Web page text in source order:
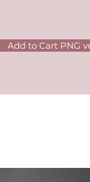
Add to Cart PNG